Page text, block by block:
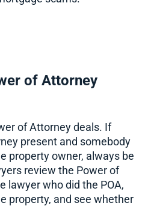
of Attorney
of Attorney deals. If
present and somebody
property owner, always be
review the Power of
lawyer who did the POA,
property, and see whether